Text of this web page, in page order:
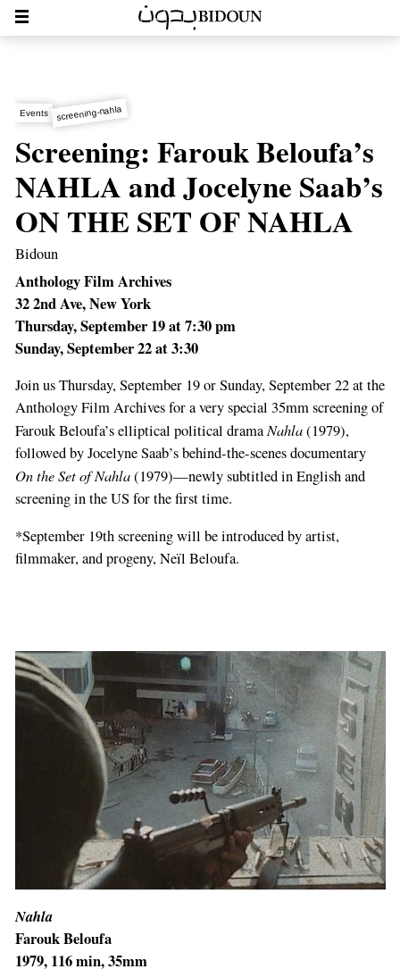
Events screening-nahla
Screening: Farouk Beloufa’s
NAHLA and Jocelyne Saab’s
ON THE SET OF NAHLA
Bidoun
Anthology Film Archives
32 2nd Ave, New York
Thursday, September 19 at 7:30 pm
Sunday, September 22 at 3:30
Join us Thursday, September 19 or Sunday, September 22 at the
Anthology Film Archives for a very special 35mm screening of
Farouk Beloufa’s elliptical political dramaNahla(1979),
followed by Jocelyne Saab’s behind-the-scenes documentary
On the Set of Nahla(1979)—newly subtitled in English and
screening in the US for the first time.
*September 19th screening will be introduced by artist,
filmmaker, and progeny, Neïl Beloufa.
Nahla
Farouk Beloufa
1979, 116 min, 35mm